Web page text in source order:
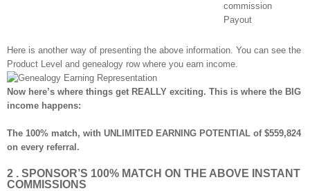
commission
Payout
Here is another way of presenting the above information. You can see the
Product Level and genealogy row where you earn income.
Now here’s where things get REALLY exciting. This is where the BIG
income happens:
The 100% match, with UNLIMITED EARNING POTENTIAL of $559,824
on every referral.
2 . SPONSOR’S 100% MATCH ON THE ABOVE INSTANT
COMMISSIONS